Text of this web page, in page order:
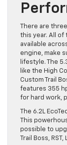
There are
this year. All of
available
engine, make
lifestyle. The
like the High
Custom Trail
features 355
for hard work,
The 6.2L
This
possible to
Trail Boss, RST,